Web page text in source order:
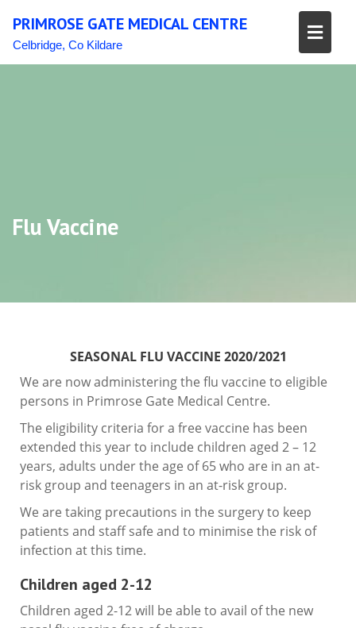
content
PRIMROSE GATE MEDICAL CENTRE
Celbridge, Co Kildare
Flu Vaccine
SEASONAL FLU VACCINE 2020/2021
We are now administering the flu vaccine to eligible
persons in Primrose Gate Medical Centre.
The eligibility criteria for a free vaccine has been
extended this year to include children aged 2 – 12
years, adults under the age of 65 who are in an at-
risk group and teenagers in an at-risk group.
We are taking precautions in the surgery to keep
patients and staff safe and to minimise the risk of
infection at this time.
Children aged 2-12
Children aged 2-12 will be able to avail of the new